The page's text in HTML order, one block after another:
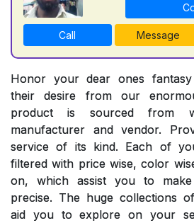
Call Message
Honor your dear ones
their desire from our
product is sourced from
manufacturer and vendor.
service of its kind. Each of
filtered with price wise, color
on, which assist you to
precise. The huge collections
aid you to explore on your